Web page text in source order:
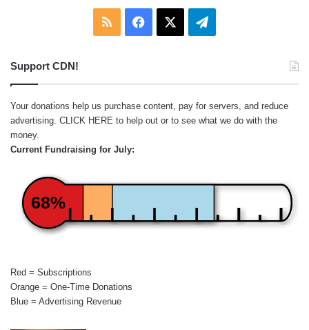
RSS Facebook Telegram
Support CDN!
Your donations help us purchase content, pay for servers, and reduce
advertising. CLICK HERE to help out or to see what we do with the
money.
Current Fundraising for July:
68%
Red = Subscriptions
Orange = One-Time Donations
Blue = Advertising Revenue